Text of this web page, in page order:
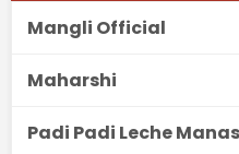
Mangli Official
Maharshi
Padi Padi Leche